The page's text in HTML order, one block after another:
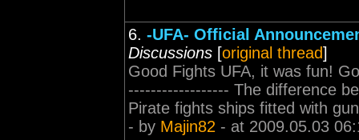
6. -UFA- Official
Discussions [original thread]
Good Fights UFA, it was fun!
------------------ The difference
Pirate fights ships fitted with
- by Majin82 - at 2009.05.03